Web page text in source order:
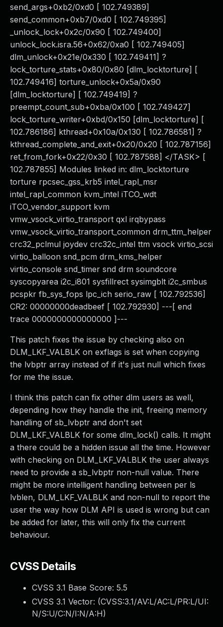
send_args+0xb2/0xd0 [ 102.749389]
send_common+0xb7/0xd0 [ 102.749395]
_unlock_lock+0x2c/0x90 [ 102.749400]
unlock_lock.isra.56+0x62/0xa0 [ 102.749405]
dlm_unlock+0x21e/0x330 [ 102.749411] ?
lock_torture_stats+0x80/0x80 [dlm_locktorture] [
102.749416] torture_unlock+0x5a/0x90
[dlm_locktorture] [ 102.749419] ?
preempt_count_sub+0xba/0x100 [ 102.749427]
lock_torture_writer+0xbd/0x150 [dlm_locktorture] [
102.786186] kthread+0x10a/0x130 [ 102.786581] ?
kthread_complete_and_exit+0x20/0x20 [ 102.787156]
ret_from_fork+0x22/0x30 [ 102.787588] </TASK> [
102.787855] Modules linked in: dlm_locktorture
torture rpcsec_gss_krb5 intel_rapl_msr
intel_rapl_common kvm_intel iTCO_wdt
iTCO_vendor_support kvm
vmw_vsock_virtio_transport qxl irqbypass
vmw_vsock_virtio_transport_common drm_ttm_helper
crc32_pclmul joydev crc32c_intel ttm vsock virtio_scsi
virtio_balloon snd_pcm drm_kms_helper
virtio_console snd_timer snd drm soundcore
syscopyarea i2c_i801 sysfillrect sysimgblt i2c_smbus
pcspkr fb_sys_fops lpc_ich serio_raw [ 102.792536]
CR2: 00000000deadbeef [ 102.792930] ---[ end
trace 0000000000000000 ]---
This patch fixes the issue by checking also on
DLM_LKF_VALBLK on exflags is set when copying
the lvbptr array instead of if it's just null which fixes
for me the issue.
I think this patch can fix other dlm users as well,
depending how they handle the init, freeing memory
handling of sb_lvbptr and don't set
DLM_LKF_VALBLK for some dlm_lock() calls. It might
a there could be a hidden issue all the time. However
with checking on DLM_LKF_VALBLK the user always
need to provide a sb_lvbptr non-null value. There
might be more intelligent handling between per ls
lvblen, DLM_LKF_VALBLK and non-null to report the
user the way how DLM API is used is wrong but can
be added for later, this will only fix the current
behaviour.
CVSS Details
CVSS 3.1 Base Score: 5.5
CVSS 3.1 Vector: (CVSS:3.1/AV:L/AC:L/PR:L/UI:
N/S:U/C:N/I:N/A:H)